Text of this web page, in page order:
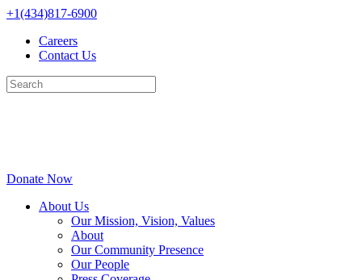
Skip
content
+1(434)817-6900
Careers
Contact Us
Donate Now
About Us
Our Mission, Vision, Values
About
Our Community Presence
Our People